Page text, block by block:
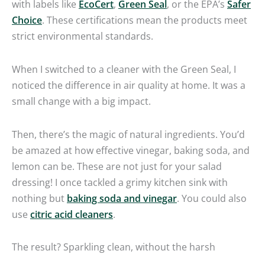
with labels like EcoCert, Green Seal, or the EPA’s Safer
Choice. These certifications mean the products meet
strict environmental standards.
When I switched to a cleaner with the Green Seal, I
noticed the difference in air quality at home. It was a
small change with a big impact.
Then, there’s the magic of natural ingredients. You’d
be amazed at how effective vinegar, baking soda, and
lemon can be. These are not just for your salad
dressing! I once tackled a grimy kitchen sink with
nothing but baking soda and vinegar. You could also
use citric acid cleaners.
The result? Sparkling clean, without the harsh